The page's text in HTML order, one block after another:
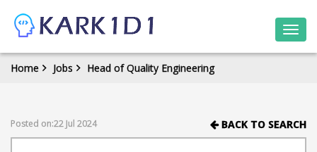
Home Jobs Head of Quality Engineering
Posted on:22 Jul 2024 BACK TO SEARCH